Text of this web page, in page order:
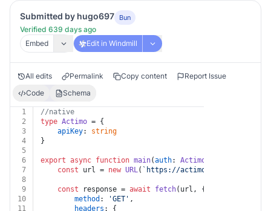
Submitted by hugo697 Bun
Verified 639 days ago
Embed
Edit in Windmill
All edits Permalink Copy content
Report Issue
Code
Schema
1
//native
2
type Actimo = {
3
apiKey: string
4
}
5
6
export async function main(auth: Actimo
7
const url = new URL( `https://actimo.com/api/v1/
8
9
const response = await fetch(url, {
10
method : 'GET' ,
11
headers : {